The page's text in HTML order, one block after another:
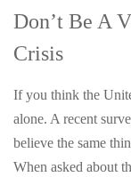
Don’t Be A
Crisis
If you think the
alone. A recent
believe the same
When asked about